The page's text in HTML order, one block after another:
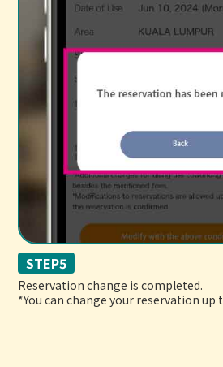
STEP5
Reservation change is completed.
*You can change your reservation up